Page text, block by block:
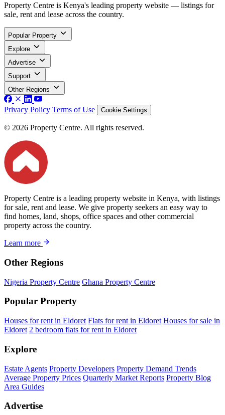
Property Centre is Kenya's leading property website — listings for
sale, rent and lease across the country.
Popular Property
Explore
Advertise
Support
Other Regions
Privacy Policy Terms of Use Cookie Settings
© 2026 Property Centre. All rights reserved.
Property Centre is a leading property website in Kenya, with listings
for sale, rent and lease. We give property seekers an easy way to
find homes, land, shops, office spaces and other commercial
property across the country.
Learn more
Other Regions
Nigeria Property Centre Ghana Property Centre
Popular Property
Houses for rent in Eldoret Flats for rent in Eldoret Houses for sale in
Eldoret 2 bedroom flats for rent in Eldoret
Explore
Estate Agents Property Developers Property Demand Trends
Average Property Prices Quarterly Market Reports Property Blog
Area Guides
Advertise